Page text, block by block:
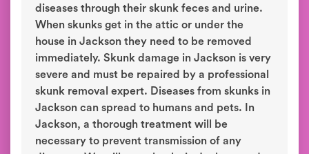
diseases through their skunk feces and urine.
When skunks get in the attic or under the
house in Jackson they need to be removed
immediately. Skunk damage in Jackson is very
severe and must be repaired by a professional
skunk removal expert. Diseases from skunks in
Jackson can spread to humans and pets. In
Jackson, a thorough treatment will be
necessary to prevent transmission of any